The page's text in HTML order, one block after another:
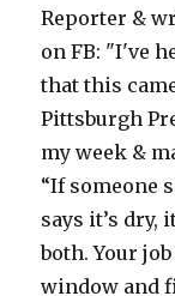
Reporter &
on FB: "I've
that this
Pittsburgh
my week &
“If someone
says it’s dry,
both. Your
window and